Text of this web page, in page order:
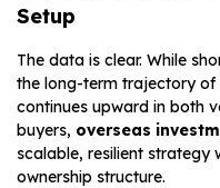
Setup
The data is clear. While
the long-term trajectory of
continues upward in both
buyers, overseas
scalable, resilient strategy
ownership structure.